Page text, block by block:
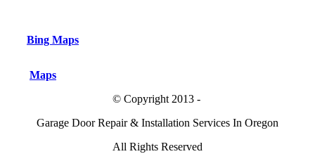
Bing Maps
Maps
© Copyright 2013 -
Garage Door Repair & Installation Services In Oregon
All Rights Reserved